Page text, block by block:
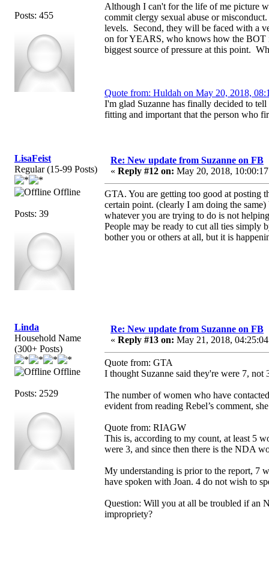
Posts: 455
Although I can't for the life of me picture
commit clergy sexual abuse or
levels. Second, they will be faced with a
on for YEARS, who knows how the BOT
biggest source of pressure at this point.
Quote from: Huldah on May 20, 2018,
I'm glad Suzanne has finally decided to
fitting and important that the person who
LisaFeist
Regular (15-99 Posts)
Offline
Posts: 39
Re: New update from Suzanne on FB
« Reply #12 on: May 20, 2018,
GTA. You are getting too good at posting
certain point. (clearly I am doing the
whatever you are trying to do is not
People may be ready to cut all ties simply
bother you or others at all, but it is
Linda
Household Name
(300+ Posts)
Offline
Posts: 2529
Re: New update from Suzanne on FB
« Reply #13 on: May 21, 2018,
Quote from: GTA
I thought Suzanne said they're were 7, not
The number of women who have
evident from reading Rebel’s comment,
Quote from: RIAGW
This is, according to my count, at least 5
were 3, and since then there is the NDA
My understanding is prior to the report, 7
have spoken with Joan. 4 do not wish to
Question: Will you at all be troubled if an
impropriety?